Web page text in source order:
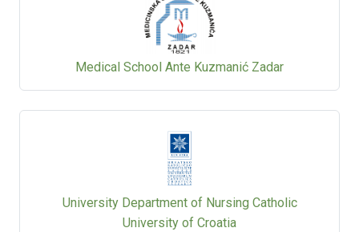
Medical School Ante Kuzmanić Zadar
University Department of Nursing Catholic
University of Croatia